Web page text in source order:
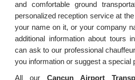
and comfortable ground
personalized reception service at
your name on it, or your company
additional information about tours in
can ask to our professional
you information or suggest a special
All our Cancun Airport